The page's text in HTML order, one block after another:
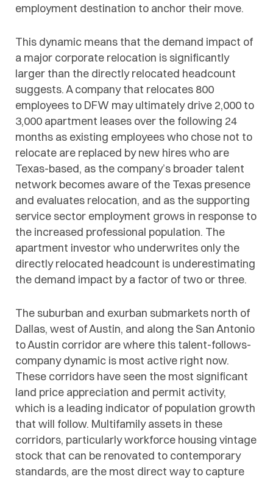
employment destination to anchor their move.
This dynamic means that the demand impact of
a major corporate relocation is significantly
larger than the directly relocated headcount
suggests. A company that relocates 800
employees to DFW may ultimately drive 2,000 to
3,000 apartment leases over the following 24
months as existing employees who chose not to
relocate are replaced by new hires who are
Texas-based, as the company’s broader talent
network becomes aware of the Texas presence
and evaluates relocation, and as the supporting
service sector employment grows in response to
the increased professional population. The
apartment investor who underwrites only the
directly relocated headcount is underestimating
the demand impact by a factor of two or three.
The suburban and exurban submarkets north of
Dallas, west of Austin, and along the San Antonio
to Austin corridor are where this talent-follows-
company dynamic is most active right now.
These corridors have seen the most significant
land price appreciation and permit activity,
which is a leading indicator of population growth
that will follow. Multifamily assets in these
corridors, particularly workforce housing vintage
stock that can be renovated to contemporary
standards, are the most direct way to capture